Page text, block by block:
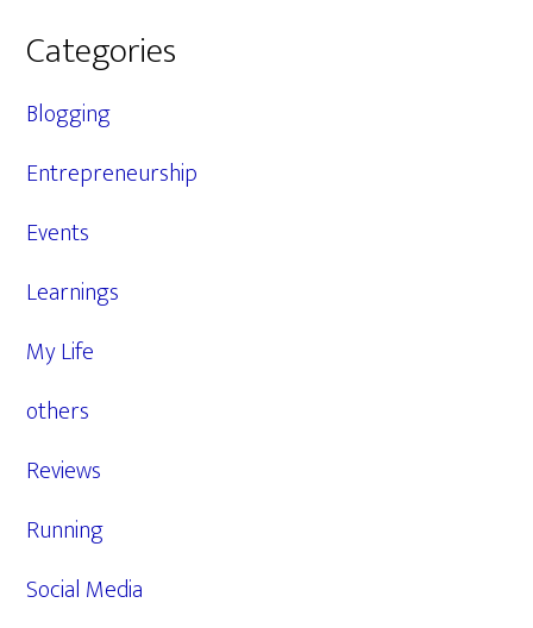
Categories
Blogging
Entrepreneurship
Events
Learnings
My Life
others
Reviews
Running
Social Media